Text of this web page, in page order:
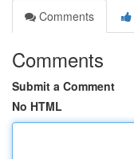
Comments
Comments
Submit a Comment
No HTML